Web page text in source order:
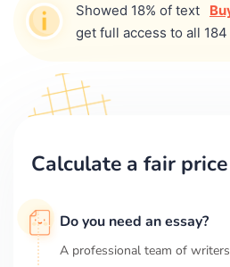
Showed 18% of text
get full access to all
Calculate a fair
Do you need an essay?
A professional team of